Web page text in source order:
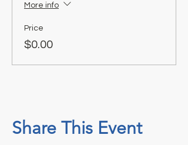
More info
Price
$0.00
Share This Event